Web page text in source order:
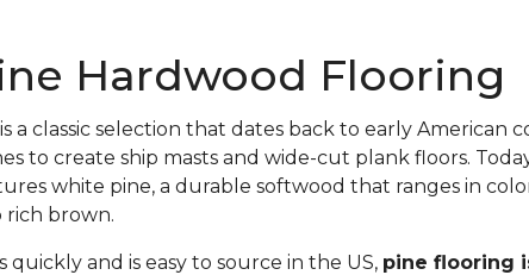
Hardwood Flooring
a classic selection that dates back to early American
to create ship masts and wide-cut plank floors.
white pine, a durable softwood that ranges in
brown.
quickly and is easy to source in the US, pine flooring